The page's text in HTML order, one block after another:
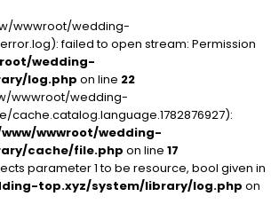
wwwroot/wedding-
failed to open stream: Permission
wedding-
log.php on line 22
wwwroot/wedding-
cache.catalog.language.1782876927):
wwwroot/wedding-
cache/file.php on line 17
parameter 1 to be resource, bool given in
top.xyz/system/library/log.php on